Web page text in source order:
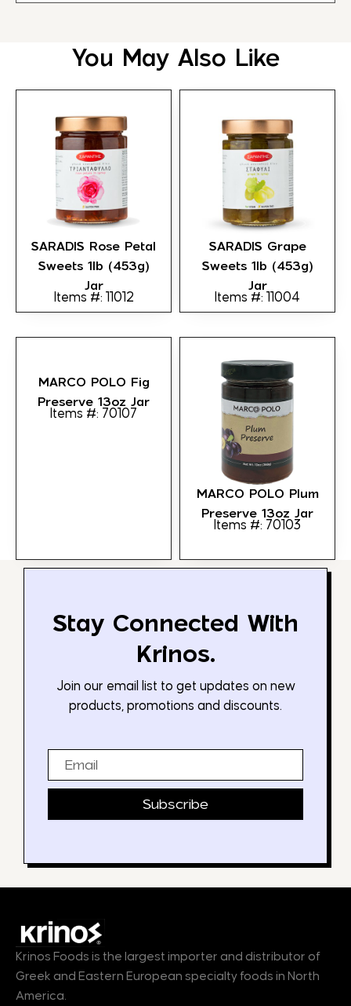
You May Also Like
SARADIS Rose Petal
Sweets 1lb (453g)
Jar
Items #: 11012
SARADIS Grape
Sweets 1lb (453g)
Jar
Items #: 11004
MARCO POLO Fig
Preserve 13oz Jar
Items #: 70107
MARCO POLO Plum
Preserve 13oz Jar
Items #: 70103
Stay Connected With
Krinos.
Join our email list to get updates on new
products, promotions and discounts.
Subscribe
Krinos Foods is the largest importer and distributor of
Greek and Eastern European specialty foods in North
America.